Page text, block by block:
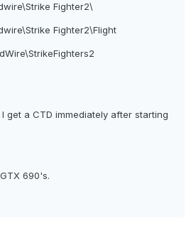
Fighter2\
Fighter2\Flight
get a CTD immediately after starting
690's.